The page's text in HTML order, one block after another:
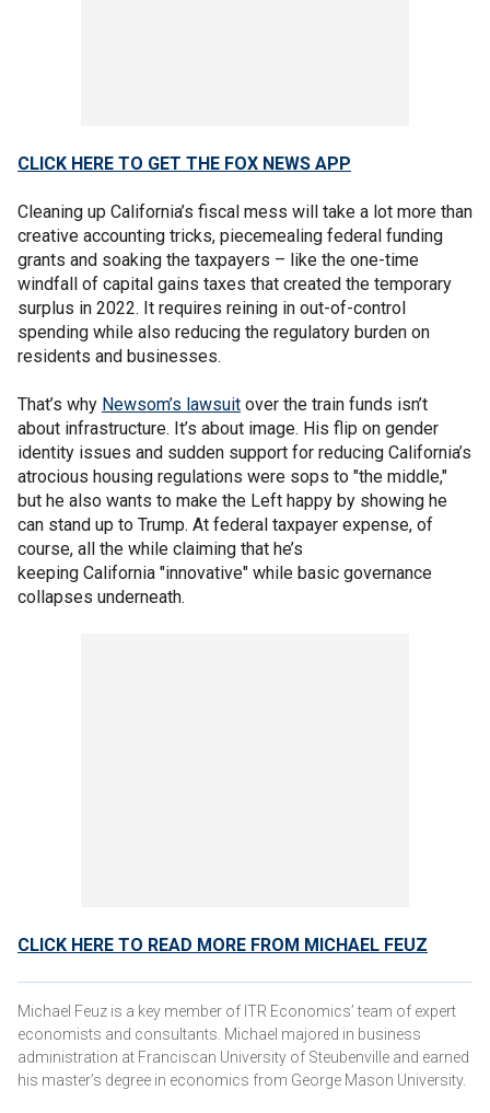
CLICK HERE TO GET THE FOX NEWS APP
Cleaning up California’s fiscal mess will take a lot more than
creative accounting tricks, piecemealing federal funding
grants and soaking the taxpayers – like the one-time
windfall of capital gains taxes that created the temporary
surplus in 2022. It requires reining in out-of-control
spending while also reducing the regulatory burden on
residents and businesses.
That’s why Newsom’s lawsuit over the train funds isn’t
about infrastructure. It’s about image. His flip on gender
identity issues and sudden support for reducing California’s
atrocious housing regulations were sops to "the middle,"
but he also wants to make the Left happy by showing he
can stand up to Trump. At federal taxpayer expense, of
course, all the while claiming that he’s
keeping California "innovative" while basic governance
collapses underneath.
CLICK HERE TO READ MORE FROM MICHAEL FEUZ
Michael Feuz is a key member of ITR Economics’ team of expert
economists and consultants. Michael majored in business
administration at Franciscan University of Steubenville and earned
his master’s degree in economics from George Mason University.